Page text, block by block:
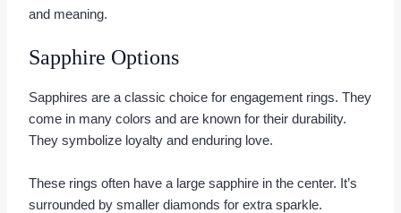
and meaning.
Sapphire Options
Sapphires are a classic choice for engagement rings. They
come in many colors and are known for their durability.
They symbolize loyalty and enduring love.
These rings often have a large sapphire in the center. It’s
surrounded by smaller diamonds for extra sparkle.